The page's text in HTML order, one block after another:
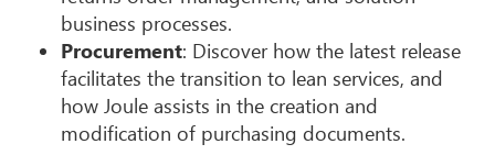
business processes.
Procurement: Discover how the latest release
facilitates the transition to lean services, and
how Joule assists in the creation and
modification of purchasing documents.